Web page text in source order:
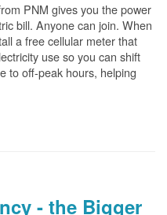
PNM gives you the power
bill. Anyone can join. When
a free cellular meter that
use so you can shift
to off-peak hours, helping
- the Bigger